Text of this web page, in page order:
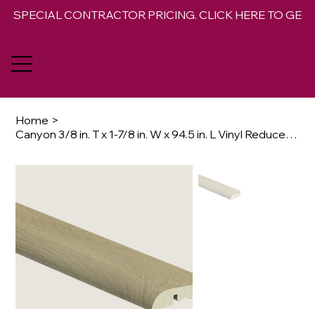
SPECIAL CONTRACTOR PRICING. CLICK HERE TO GET
Home >
Canyon 3/8 in. T x 1-7/8 in. W x 94.5 in. L Vinyl Reducer Molding Trim